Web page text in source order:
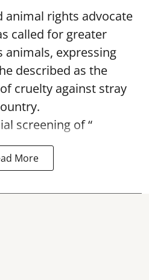
animal rights advocate
called for greater
expressing
described as the
cruelty against stray
screening of “
More